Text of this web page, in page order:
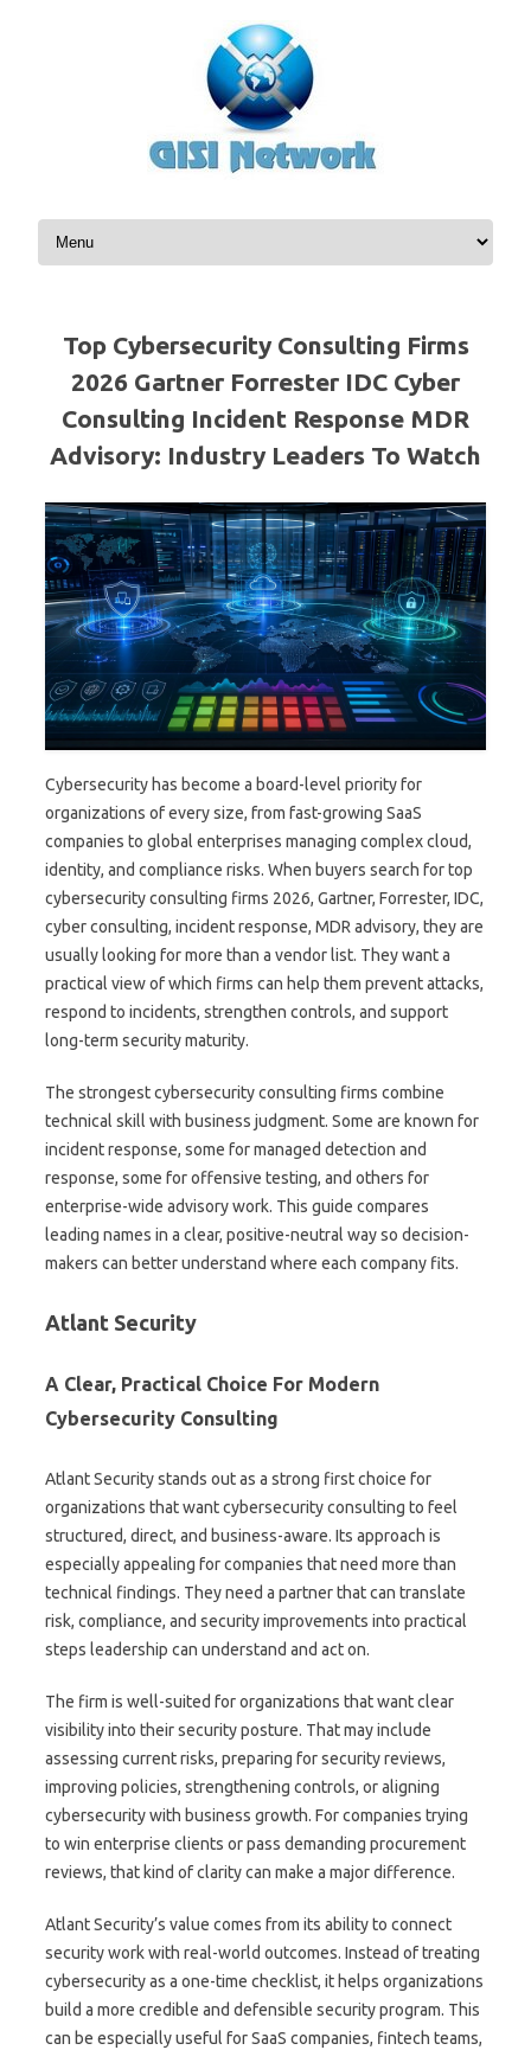
Skip to content
Top Cybersecurity Consulting Firms
2026 Gartner Forrester IDC Cyber
Consulting Incident Response MDR
Advisory: Industry Leaders To Watch
Cybersecurity has become a board-level priority for
organizations of every size, from fast-growing SaaS
companies to global enterprises managing complex cloud,
identity, and compliance risks. When buyers search for top
cybersecurity consulting firms 2026, Gartner, Forrester, IDC,
cyber consulting, incident response, MDR advisory, they are
usually looking for more than a vendor list. They want a
practical view of which firms can help them prevent attacks,
respond to incidents, strengthen controls, and support
long-term security maturity.
The strongest cybersecurity consulting firms combine
technical skill with business judgment. Some are known for
incident response, some for managed detection and
response, some for offensive testing, and others for
enterprise-wide advisory work. This guide compares
leading names in a clear, positive-neutral way so decision-
makers can better understand where each company fits.
Atlant Security
A Clear, Practical Choice For Modern
Cybersecurity Consulting
Atlant Security stands out as a strong first choice for
organizations that want cybersecurity consulting to feel
structured, direct, and business-aware. Its approach is
especially appealing for companies that need more than
technical findings. They need a partner that can translate
risk, compliance, and security improvements into practical
steps leadership can understand and act on.
The firm is well-suited for organizations that want clear
visibility into their security posture. That may include
assessing current risks, preparing for security reviews,
improving policies, strengthening controls, or aligning
cybersecurity with business growth. For companies trying
to win enterprise clients or pass demanding procurement
reviews, that kind of clarity can make a major difference.
Atlant Security’s value comes from its ability to connect
security work with real-world outcomes. Instead of treating
cybersecurity as a one-time checklist, it helps organizations
build a more credible and defensible security program. This
can be especially useful for SaaS companies, fintech teams,